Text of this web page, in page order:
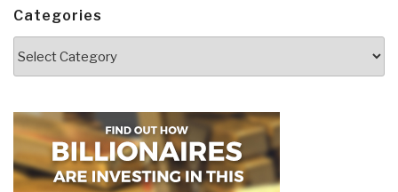
Categories